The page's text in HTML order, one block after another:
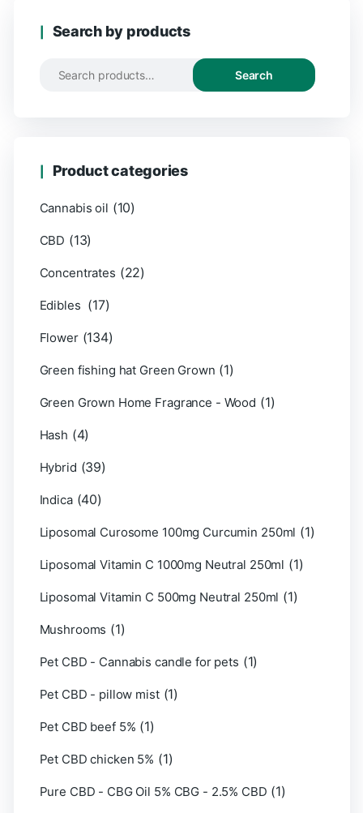
Search by products
Search
Product categories
Cannabis oil (10)
CBD (13)
Concentrates (22)
Edibles (17)
Flower (134)
Green fishing hat Green Grown (1)
Green Grown Home Fragrance - Wood (1)
Hash (4)
Hybrid (39)
Indica (40)
Liposomal Curosome 100mg Curcumin 250ml (1)
Liposomal Vitamin C 1000mg Neutral 250ml (1)
Liposomal Vitamin C 500mg Neutral 250ml (1)
Mushrooms (1)
Pet CBD - Cannabis candle for pets (1)
Pet CBD - pillow mist (1)
Pet CBD beef 5% (1)
Pet CBD chicken 5% (1)
Pure CBD - CBG Oil 5% CBG - 2.5% CBD (1)